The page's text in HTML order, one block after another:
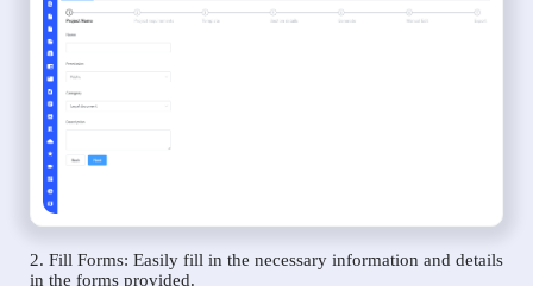
2. Fill Forms: Easily fill in the necessary information and details
in the forms provided.